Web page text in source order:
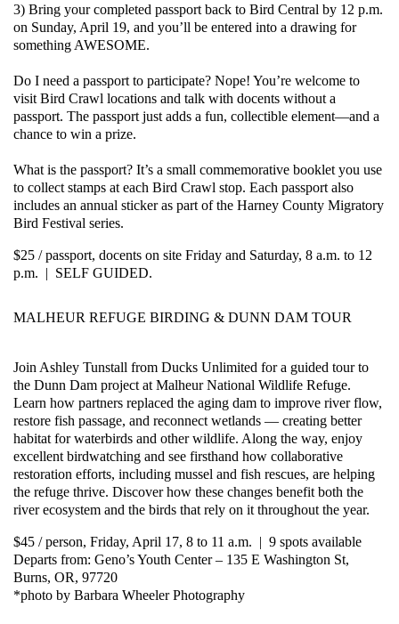
3) Bring your completed passport back to Bird Central by 12 p.m.
on Sunday, April 19, and you’ll be entered into a drawing for
something AWESOME.
Do I need a passport to participate? Nope! You’re welcome to
visit Bird Crawl locations and talk with docents without a
passport. The passport just adds a fun, collectible element—and a
chance to win a prize.
What is the passport? It’s a small commemorative booklet you use
to collect stamps at each Bird Crawl stop. Each passport also
includes an annual sticker as part of the Harney County Migratory
Bird Festival series.
$25 / passport, docents on site Friday and Saturday, 8 a.m. to 12
p.m. | SELF GUIDED.
MALHEUR REFUGE BIRDING & DUNN DAM TOUR
Join Ashley Tunstall from Ducks Unlimited for a guided tour to
the Dunn Dam project at Malheur National Wildlife Refuge.
Learn how partners replaced the aging dam to improve river flow,
restore fish passage, and reconnect wetlands — creating better
habitat for waterbirds and other wildlife. Along the way, enjoy
excellent birdwatching and see firsthand how collaborative
restoration efforts, including mussel and fish rescues, are helping
the refuge thrive. Discover how these changes benefit both the
river ecosystem and the birds that rely on it throughout the year.
$45 / person, Friday, April 17, 8 to 11 a.m. | 9 spots available
Departs from: Geno’s Youth Center – 135 E Washington St,
Burns, OR, 97720
*photo by Barbara Wheeler Photography